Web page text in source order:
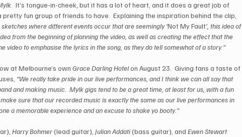
.  It’s tongue-in-cheek, but it has a lot of heart, and it does a great job of
pretty fun group of friends to have.  Explaining the inspiration behind the clip,
where different events occur that are seemingly ‘Not My Fault’, this idea of
from the beginning of planning the video, as well as creating the effect that the
video to emphasise the lyrics in the song, as they do tell somewhat of a story.”
at Melbourne’s own Grace Darling Hotel on August 23.  Giving fans a taste of
“We really take pride in our live performances, and I think we can all say that
and making music.  Mylk gigs tend to be a great time, at least for us, with a fun
sure that our recorded music is exactly the same as our live performances in
a memorable experience and an excuse to shake yo booty.”
Harry Bohmer (lead guitar), Julian Addati (bass guitar), and Ewen Stewart